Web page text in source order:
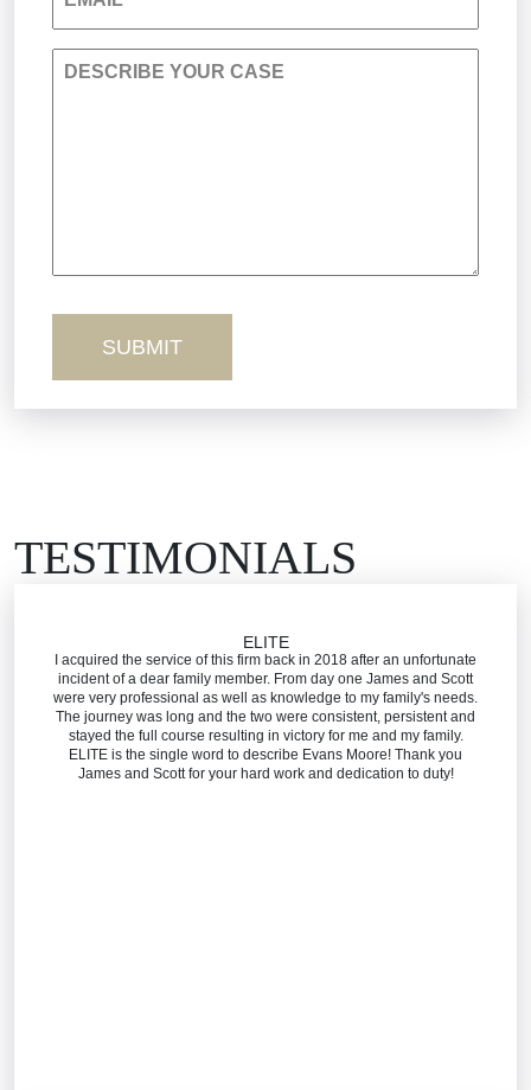
Workers’ Comp
DESCRIBE YOUR CASE
TESTIMONIALS
ELITE
I acquired the service of this firm back in 2018 after an unfortunate
incident of a dear family member. From day one James and Scott
were very professional as well as knowledge to my family's needs.
The journey was long and the two were consistent, persistent and
stayed the full course resulting in victory for me and my family.
ELITE is the single word to describe Evans Moore! Thank you
James and Scott for your hard work and dedication to duty!